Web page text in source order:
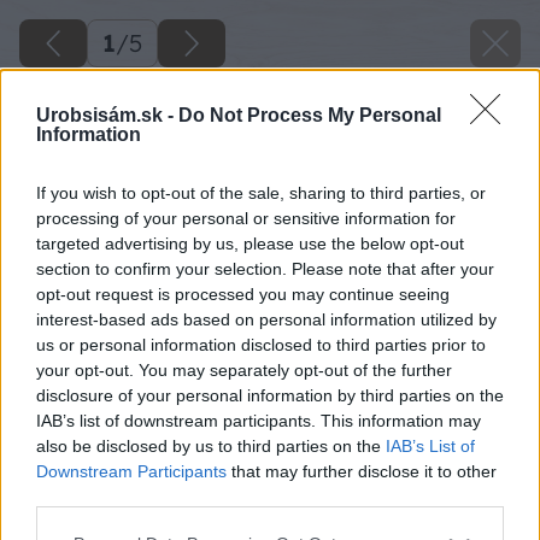
Urobsisám.sk - Do Not Process My Personal
Information
If you wish to opt-out of the sale, sharing to third parties, or
processing of your personal or sensitive information for
targeted advertising by us, please use the below opt-out
section to confirm your selection. Please note that after your
opt-out request is processed you may continue seeing
interest-based ads based on personal information utilized by
us or personal information disclosed to third parties prior to
your opt-out. You may separately opt-out of the further
disclosure of your personal information by third parties on the
IAB’s list of downstream participants. This information may
also be disclosed by us to third parties on the IAB’s List of
Downstream Participants that may further disclose it to other
1/5